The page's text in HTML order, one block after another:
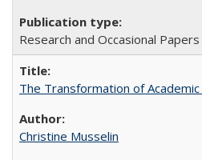
Research and Occasional
The Transformation of
Christine Musselin